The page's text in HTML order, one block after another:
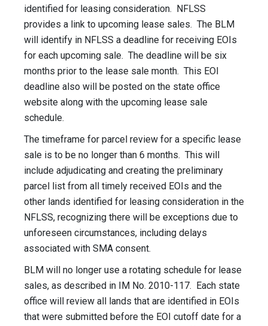
identified for leasing consideration. NFLSS
provides a link to upcoming lease sales. The BLM
will identify in NFLSS a deadline for receiving EOIs
for each upcoming sale. The deadline will be six
months prior to the lease sale month. This EOI
deadline also will be posted on the state office
website along with the upcoming lease sale
schedule.
The timeframe for parcel review for a specific lease
sale is to be no longer than 6 months. This will
include adjudicating and creating the preliminary
parcel list from all timely received EOIs and the
other lands identified for leasing consideration in the
NFLSS, recognizing there will be exceptions due to
unforeseen circumstances, including delays
associated with SMA consent.
BLM will no longer use a rotating schedule for lease
sales, as described in IM No. 2010-117. Each state
office will review all lands that are identified in EOIs
that were submitted before the EOI cutoff date for a